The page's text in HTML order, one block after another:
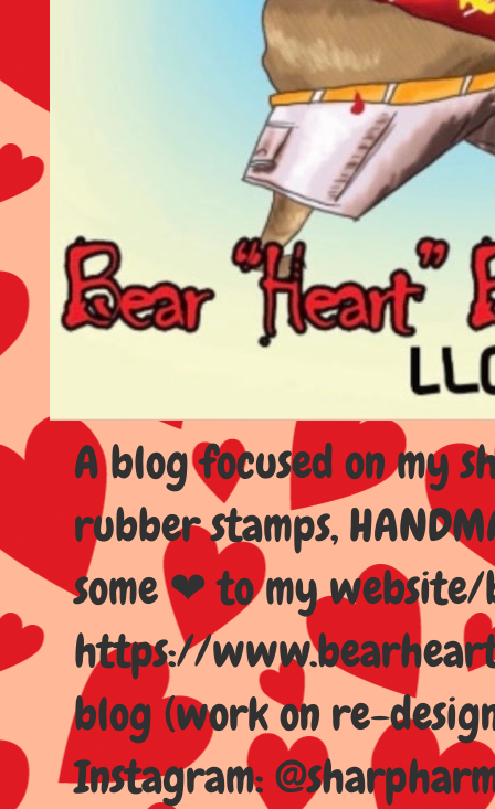
A blog focused on my
rubber stamps,
some ❤ to my
https://
blog (work on re-
Instagram: